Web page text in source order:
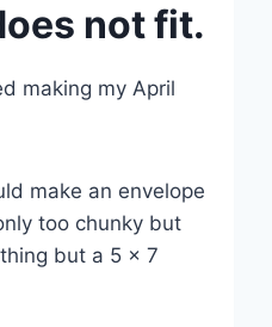
not fit.
making my April
make an envelope
too chunky but
but a 5 x 7